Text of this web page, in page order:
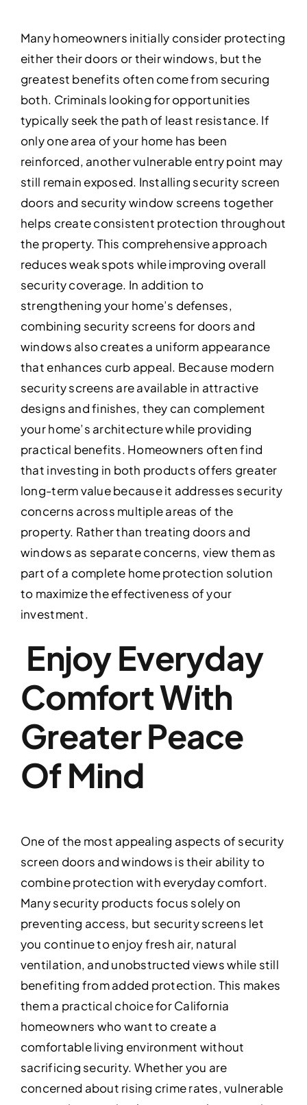
Many homeowners initially consider protecting
either their doors or their windows, but the
greatest benefits often come from securing
both. Criminals looking for opportunities
typically seek the path of least resistance. If
only one area of your home has been
reinforced, another vulnerable entry point may
still remain exposed. Installing security screen
doors and security window screens together
helps create consistent protection throughout
the property. This comprehensive approach
reduces weak spots while improving overall
security coverage. In addition to
strengthening your home’s defenses,
combining security screens for doors and
windows also creates a uniform appearance
that enhances curb appeal. Because modern
security screens are available in attractive
designs and finishes, they can complement
your home’s architecture while providing
practical benefits. Homeowners often find
that investing in both products offers greater
long-term value because it addresses security
concerns across multiple areas of the
property. Rather than treating doors and
windows as separate concerns, view them as
part of a complete home protection solution
to maximize the effectiveness of your
investment.
Enjoy Everyday
Comfort With
Greater Peace
Of Mind
One of the most appealing aspects of security
screen doors and windows is their ability to
combine protection with everyday comfort.
Many security products focus solely on
preventing access, but security screens let
you continue to enjoy fresh air, natural
ventilation, and unobstructed views while still
benefiting from added protection. This makes
them a practical choice for California
homeowners who want to create a
comfortable living environment without
sacrificing security. Whether you are
concerned about rising crime rates, vulnerable